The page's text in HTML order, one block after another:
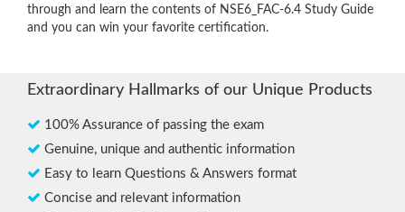
through and learn the contents of NSE6_FAC-6.4 Study Guide
and you can win your favorite certification.
Extraordinary Hallmarks of our Unique Products
100% Assurance of passing the exam
Genuine, unique and authentic information
Easy to learn Questions & Answers format
Concise and relevant information